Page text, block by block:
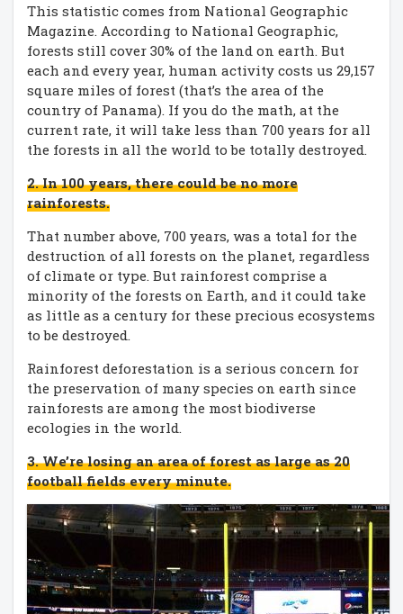
This statistic comes from National Geographic
Magazine. According to National Geographic,
forests still cover 30% of the land on earth. But
each and every year, human activity costs us 29,157
square miles of forest (that’s the area of the
country of Panama). If you do the math, at the
current rate, it will take less than 700 years for all
the forests in all the world to be totally destroyed.
2. In 100 years, there could be no more
rainforests.
That number above, 700 years, was a total for the
destruction of all forests on the planet, regardless
of climate or type. But rainforest comprise a
minority of the forests on Earth, and it could take
as little as a century for these precious ecosystems
to be destroyed.
Rainforest deforestation is a serious concern for
the preservation of many species on earth since
rainforests are among the most biodiverse
ecologies in the world.
3. We’re losing an area of forest as large as 20
football fields every minute.